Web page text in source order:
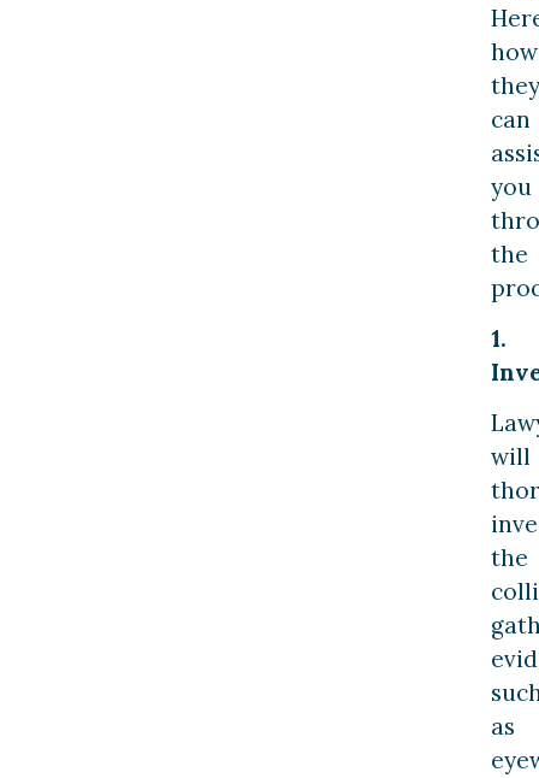
how
they
can
you
the
1.
will
the
as